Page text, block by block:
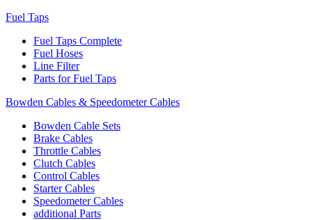
Fuel Taps
Fuel Taps Complete
Fuel Hoses
Line Filter
Parts for Fuel Taps
Bowden Cables & Speedometer Cables
Bowden Cable Sets
Brake Cables
Throttle Cables
Clutch Cables
Control Cables
Starter Cables
Speedometer Cables
additional Parts